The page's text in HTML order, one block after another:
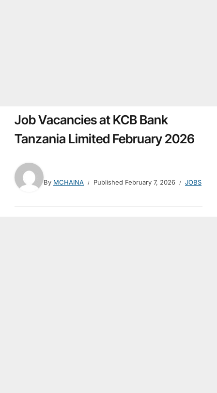
Job Vacancies at KCB Bank
Tanzania Limited February 2026
By MCHAINA Published February 7, 2026 JOBS